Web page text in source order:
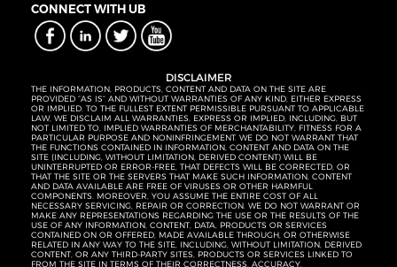
CONNECT WITH UB
DISCLAIMER
THE INFORMATION, PRODUCTS, CONTENT AND DATA ON THE SITE ARE
PROVIDED “AS IS” AND WITHOUT WARRANTIES OF ANY KIND, EITHER EXPRESS
OR IMPLIED. TO THE FULLEST EXTENT PERMISSIBLE PURSUANT TO APPLICABLE
LAW, WE DISCLAIM ALL WARRANTIES, EXPRESS OR IMPLIED, INCLUDING, BUT
NOT LIMITED TO, IMPLIED WARRANTIES OF MERCHANTABILITY, FITNESS FOR A
PARTICULAR PURPOSE AND NONINFRINGEMENT. WE DO NOT WARRANT THAT
THE FUNCTIONS CONTAINED IN INFORMATION, CONTENT AND DATA ON THE
SITE (INCLUDING, WITHOUT LIMITATION, DERIVED CONTENT) WILL BE
UNINTERRUPTED OR ERROR-FREE, THAT DEFECTS WILL BE CORRECTED, OR
THAT THE SITE OR THE SERVERS THAT MAKE SUCH INFORMATION, CONTENT
AND DATA AVAILABLE ARE FREE OF VIRUSES OR OTHER HARMFUL
COMPONENTS. MOREOVER, YOU ASSUME THE ENTIRE COST OF ALL
NECESSARY SERVICING, REPAIR OR CORRECTION. WE DO NOT WARRANT OR
MAKE ANY REPRESENTATIONS REGARDING THE USE OR THE RESULTS OF THE
USE OF ANY INFORMATION, CONTENT, DATA, PRODUCTS OR SERVICES
CONTAINED ON OR OFFERED, MADE AVAILABLE THROUGH, OR OTHERWISE
RELATED IN ANY WAY TO THE SITE, INCLUDING, WITHOUT LIMITATION, DERIVED
CONTENT, OR ANY THIRD-PARTY SITES, PRODUCTS OR SERVICES LINKED TO
FROM THE SITE IN TERMS OF THEIR CORRECTNESS, ACCURACY,